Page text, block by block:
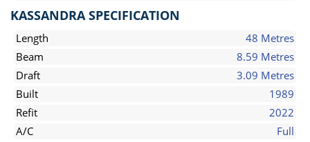
KASSANDRA SPECIFICATION
Length
48 Metres
Beam
8.59 Metres
Draft
3.09 Metres
Built
1989
Refit
2022
A/C
Full